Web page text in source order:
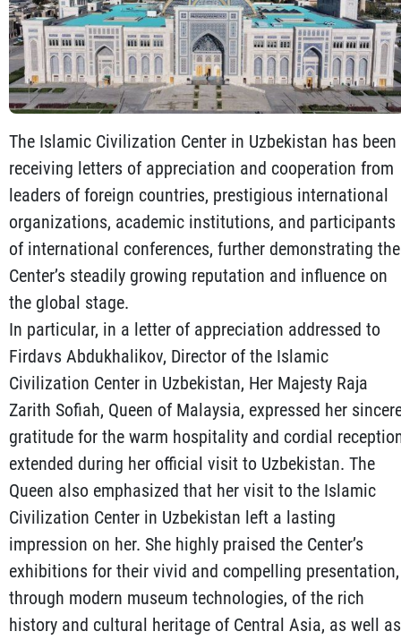
The Islamic Civilization Center in Uzbekistan has been
receiving letters of appreciation and cooperation from
leaders of foreign countries, prestigious international
organizations, academic institutions, and participants
of international conferences, further demonstrating the
Center’s steadily growing reputation and influence on
the global stage.
In particular, in a letter of appreciation addressed to
Firdavs Abdukhalikov, Director of the Islamic
Civilization Center in Uzbekistan, Her Majesty Raja
Zarith Sofiah, Queen of Malaysia, expressed her
gratitude for the warm hospitality and cordial
extended during her official visit to Uzbekistan. The
Queen also emphasized that her visit to the Islamic
Civilization Center in Uzbekistan left a lasting
impression on her. She highly praised the Center’s
exhibitions for their vivid and compelling presentation,
through modern museum technologies, of the rich
history and cultural heritage of Central Asia, as well as